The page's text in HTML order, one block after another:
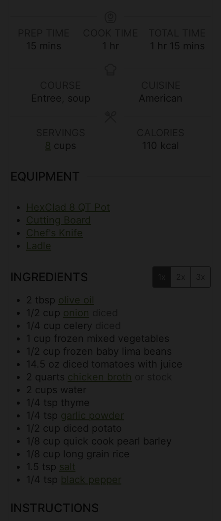
15 m
t
mins
1 hhr
1 hhr 15 m
t
mins
Entree, soup
American
8 cups
110 kcal
EQUIPMENT
HexClad 8 QT Pot
Cutting Board
Chef's Knife
Ladle
INGREDIENTS
2 tbsp olive oil
1/2 cup onion
1/4 cup celery
1 cup frozen mixed vegetables
1/2 cup frozen baby lima beans
14.5 oz diced tomatoes with juice
2 quarts chicken broth
2 cups water
1/4 tsp thyme
1/4 tsp garlic powder
1/2 cup diced potato
1/8 cup quick cook pearl barley
1/8 cup long grain rice
1.5 tsp salt
1/4 tsp black pepper
INSTRUCTIONS